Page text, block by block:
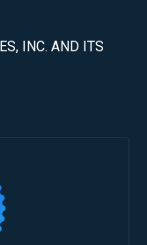
INC. AND ITS